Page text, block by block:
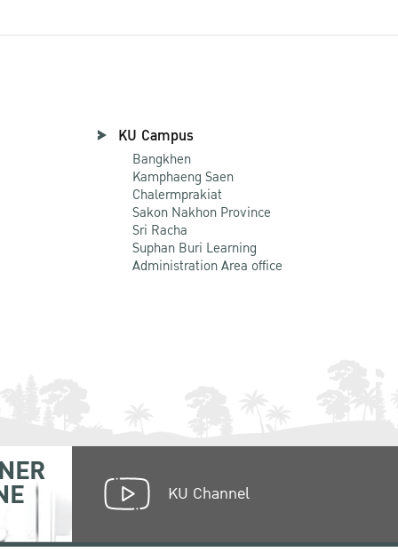
KU Campus
Bangkhen
Kamphaeng Saen
Chalermprakiat
Sakon Nakhon Province
Sri Racha
Suphan Buri Learning
Administration Area office
KU Channel